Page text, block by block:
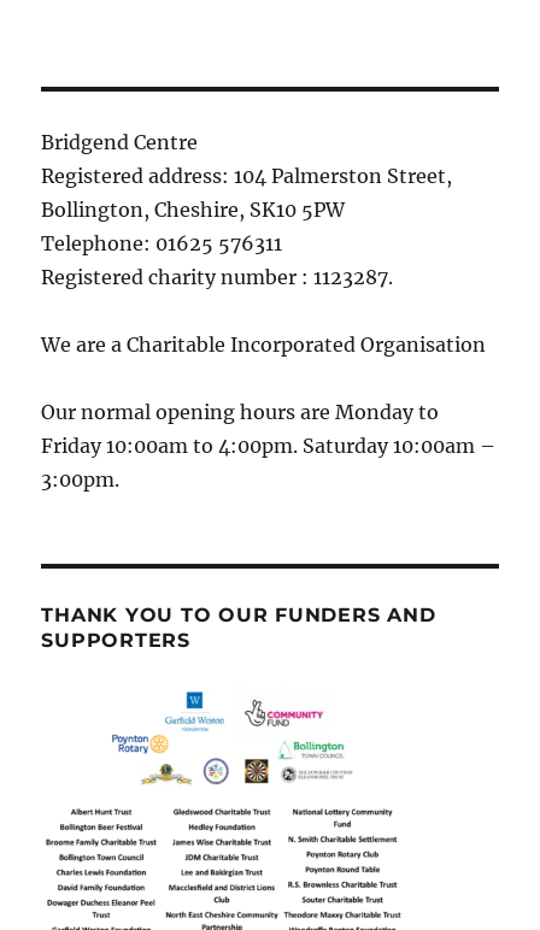
Bridgend Centre
Registered address: 104 Palmerston Street,
Bollington, Cheshire, SK10 5PW
Telephone: 01625 576311
Registered charity number : 1123287.
We are a Charitable Incorporated Organisation
Our normal opening hours are Monday to
Friday 10:00am to 4:00pm. Saturday 10:00am –
3:00pm.
THANK YOU TO OUR FUNDERS AND
SUPPORTERS